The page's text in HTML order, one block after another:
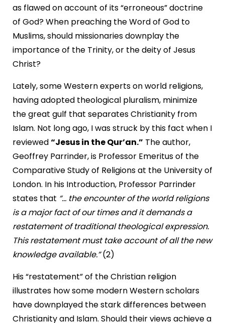
as flawed on account of its “erroneous” doctrine
of God? When preaching the Word of God to
Muslims, should missionaries downplay the
importance of the Trinity, or the deity of Jesus
Christ?
Lately, some Western experts on world religions,
having adopted theological pluralism, minimize
the great gulf that separates Christianity from
Islam. Not long ago, I was struck by this fact when I
reviewed“Jesus in the Qur’an.” The author,
Geoffrey Parrinder, is Professor Emeritus of the
Comparative Study of Religions at the University of
London. In his Introduction, Professor Parrinder
states that “... the encounter of the world religions
is a major fact of our times and it demands a
restatement of traditional theological expression.
This restatement must take account of all the new
knowledge available.”(2)
His “restatement” of the Christian religion
illustrates how some modern Western scholars
have downplayed the stark differences between
Christianity and Islam. Should their views achieve a